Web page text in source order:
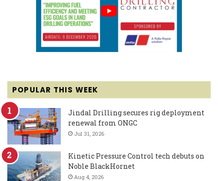
POPULAR THIS WEEK
Jindal Drilling secures rig deployment
renewal from ONGC
Jul 31, 2026
Kinetic Pressure Control tech debuts on
Noble BlackHornet
Aug 4, 2026